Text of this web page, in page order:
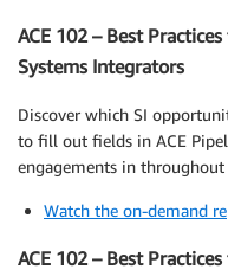
ACE 102 – Best
Systems Integrators
Discover which SI
to fill out fields in ACE
engagements in throughout
Watch the on-demand
ACE 102 – Best